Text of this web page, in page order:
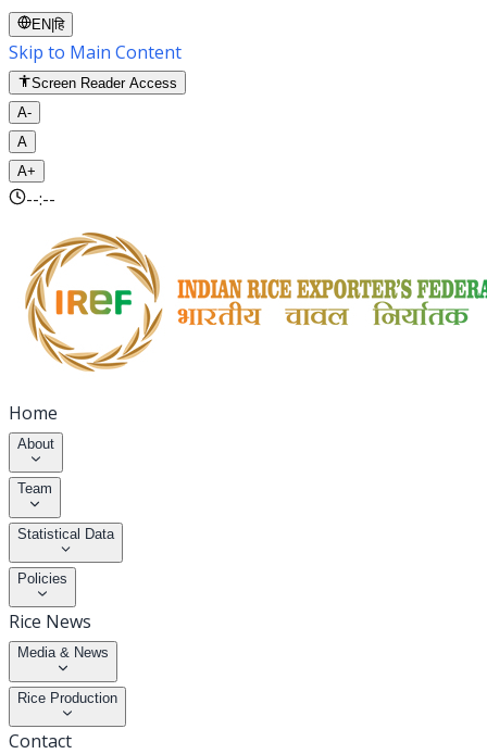
EN |हि
Skip to Main Content
Screen Reader Access
A-
A
A+
--:--
Home
About
Team
Statistical Data
Policies
Rice News
Media & News
Rice Production
Contact